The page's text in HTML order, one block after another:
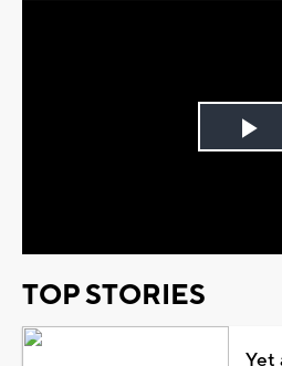
TOP STORIES
Yet